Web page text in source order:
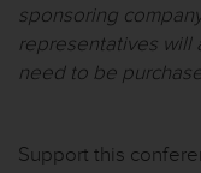
sponsoring
representatives will
need to be
Support this